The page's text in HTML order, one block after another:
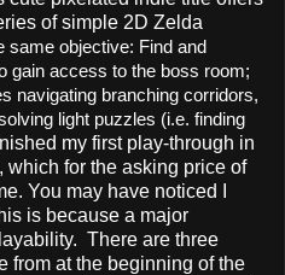
of simple 2D Zelda
same objective: Find and
gain access to the boss room;
navigating branching corridors,
light puzzles (i.e. finding
my first play-through in
for the asking price of
You may have noticed I
is because a major
There are three
from at the beginning of the